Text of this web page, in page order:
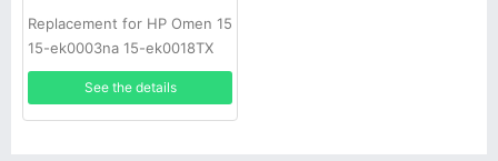
Replacement for HP Omen 15
15-ek0003na 15-ek0018TX
15-ek1035TX 15-ek0025tx
See the details